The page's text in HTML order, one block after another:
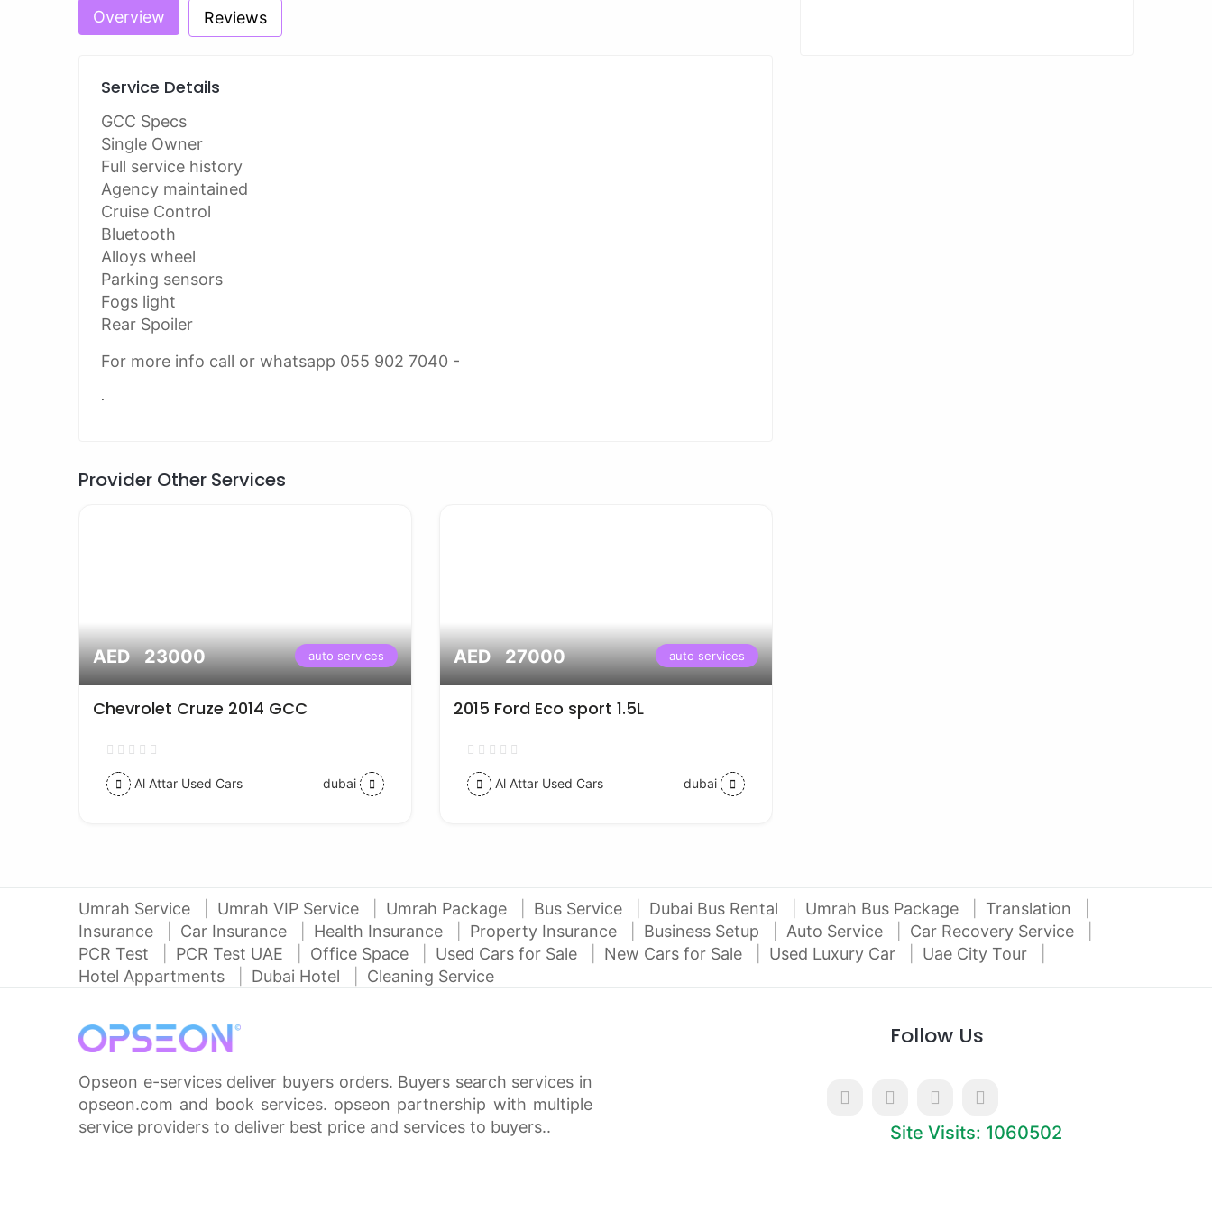
Overview Reviews
Service Details
GCC Specs
Single Owner
Full service history
Agency maintained
Cruise Control
Bluetooth
Alloys wheel
Parking sensors
Fogs light
Rear Spoiler
For more info call or whatsapp 055 902 7040 -
.
Provider Other Services
AED 23000 auto services
Chevrolet Cruze 2014 GCC
Al Attar Used Cars dubai
AED 27000 auto services
2015 Ford Eco sport 1.5L
Al Attar Used Cars dubai
Umrah Service Umrah VIP Service Umrah Package Bus Service Dubai Bus Rental Umrah Bus Package
Translation
Insurance
Car Insurance Health Insurance Property Insurance Business Setup Auto Service
Car Recovery Service
PCR Test
PCR Test UAE Office Space Used Cars for Sale New Cars for Sale Used Luxury Car
Uae City Tour
Hotel Appartments
Dubai Hotel Cleaning Service
Opseon e-services deliver buyers orders. Buyers search services in
opseon.com and book services. opseon partnership with multiple
service providers to deliver best price and services to buyers..
Follow Us
Site Visits: 1060502